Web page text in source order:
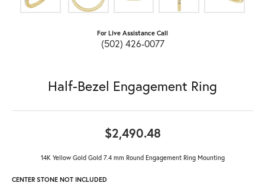
For Live Assistance Call
(502) 426-0077
Half-Bezel Engagement Ring
$2,490.48
14K Yellow Gold Gold 7.4 mm Round Engagement Ring Mounting
CENTER STONE NOT INCLUDED